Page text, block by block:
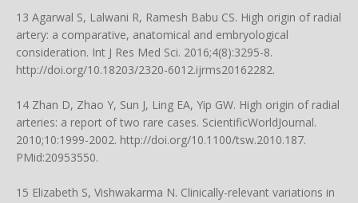
13 Agarwal S, Lalwani R, Ramesh Babu CS. High origin of radial
artery: a comparative, anatomical and embryological
consideration. Int J Res Med Sci. 2016;4(8):3295-8.
http://doi.org/10.18203/2320-6012.ijrms20162282.
14 Zhan D, Zhao Y, Sun J, Ling EA, Yip GW. High origin of radial
arteries: a report of two rare cases. ScientificWorldJournal.
2010;10:1999-2002. http://doi.org/10.1100/tsw.2010.187.
PMid:20953550.
15 Elizabeth S, Vishwakarma N. Clinically-relevant variations in